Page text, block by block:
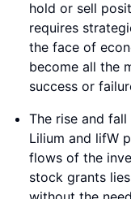
hold or sell
requires
the face of
become all the
success or
The rise and
Lilium and lifW
flows of the
stock grants